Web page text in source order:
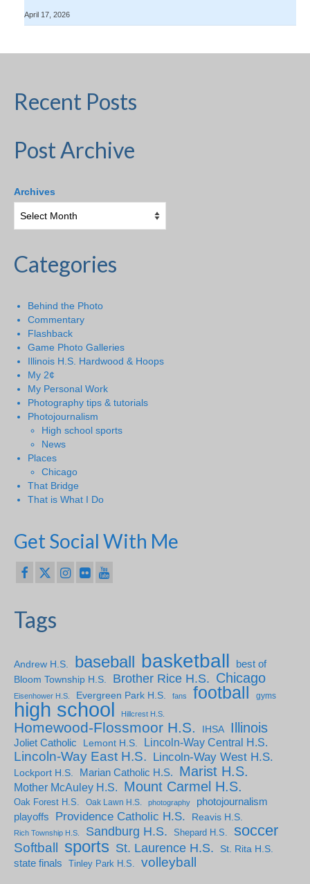
April 17, 2026
Recent Posts
Post Archive
Archives
Categories
Behind the Photo
Commentary
Flashback
Game Photo Galleries
Illinois H.S. Hardwood & Hoops
My 2¢
My Personal Work
Photography tips & tutorials
Photojournalism
High school sports
News
Places
Chicago
That Bridge
That is What I Do
Get Social With Me
Tags
Andrew H.S. baseball basketball
best of
Bloom Township H.S.
Brother Rice H.S. Chicago
Eisenhower H.S. Evergreen Park H.S. fans football gyms
high school Hillcrest H.S.
Homewood-Flossmoor H.S. IHSA Illinois
Joliet Catholic Lemont H.S. Lincoln-Way Central H.S.
Lincoln-Way East H.S. Lincoln-Way West H.S.
Lockport H.S. Marian Catholic H.S. Marist H.S.
Mother McAuley H.S. Mount Carmel H.S.
Oak Forest H.S. Oak Lawn H.S. photography
photojournalism
playoffs
Providence Catholic H.S. Reavis H.S.
Rich Township H.S. Sandburg H.S. Shepard H.S. soccer
Softball sports St. Laurence H.S. St. Rita H.S.
state finals Tinley Park H.S. volleyball